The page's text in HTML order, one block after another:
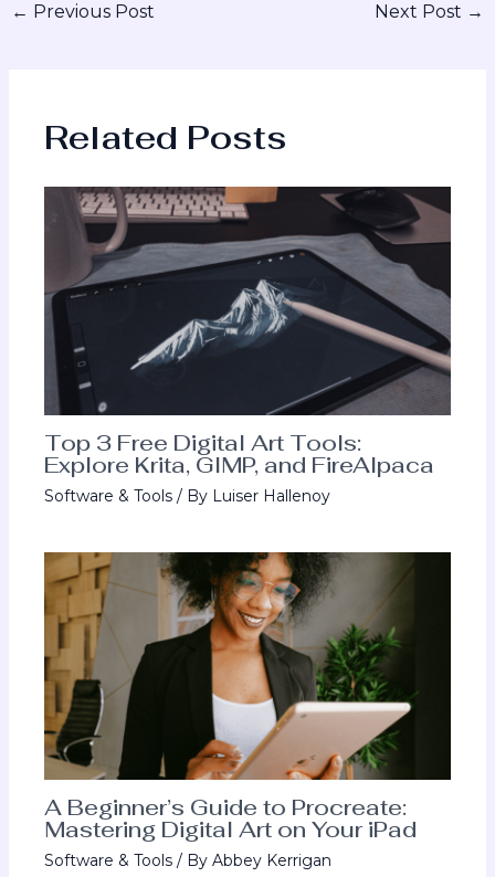
← Previous Post Next Post →
Related Posts
Top 3 Free Digital Art Tools:
Explore Krita, GIMP, and FireAlpaca
Software & Tools / By Luiser Hallenoy
A Beginner’s Guide to Procreate:
Mastering Digital Art on Your iPad
Software & Tools / ByAbbey Kerrigan